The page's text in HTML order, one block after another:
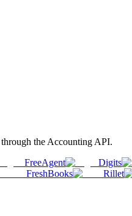
through the Accounting API.
FreeAgent Digits
FreshBooks Rillet